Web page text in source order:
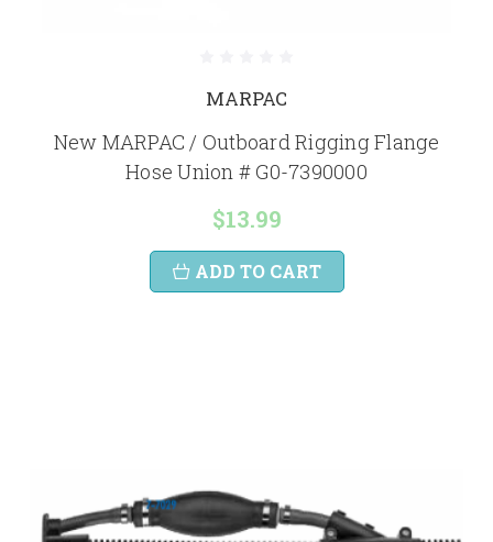
MARPAC
New MARPAC / Outboard Rigging Flange
Hose Union # G0-7390000
$13.99
ADD TO CART